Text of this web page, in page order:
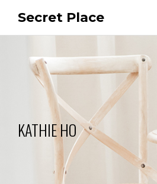
Secret Place
KATHIE HO